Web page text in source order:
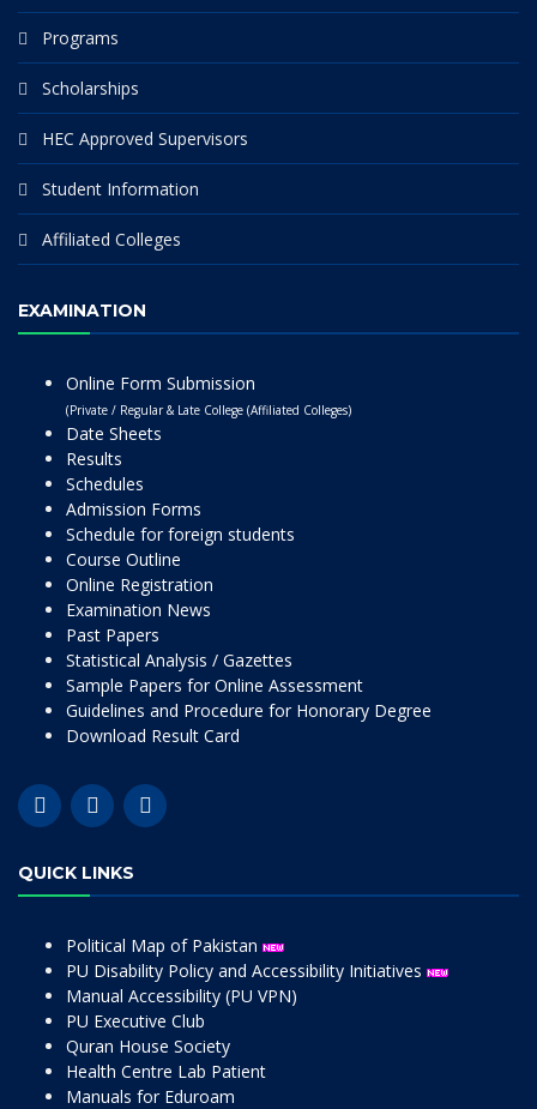
Programs
Scholarships
HEC Approved Supervisors
Student Information
Affiliated Colleges
EXAMINATION
Online Form Submission
(Private / Regular & Late College (Affiliated Colleges)
Date Sheets
Results
Schedules
Admission Forms
Schedule for foreign students
Course Outline
Online Registration
Examination News
Past Papers
Statistical Analysis / Gazettes
Sample Papers for Online Assessment
Guidelines and Procedure for Honorary Degree
Download Result Card
QUICK LINKS
Political Map of Pakistan
PU Disability Policy and Accessibility Initiatives
Manual Accessibility (PU VPN)
PU Executive Club
Quran House Society
Health Centre Lab Patient
Manuals for Eduroam